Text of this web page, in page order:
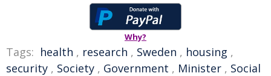
Why?
Tags: health , research , Sweden , housing ,
security , Society , Government , Minister , Social